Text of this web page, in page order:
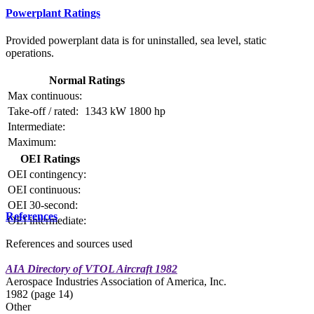
Powerplant Ratings
Provided powerplant data is for uninstalled, sea level, static
operations.
Normal Ratings
Max continuous:
Take-off / rated:
1343 kW 1800 hp
Intermediate:
Maximum:
OEI Ratings
OEI contingency:
OEI continuous:
OEI 30-second:
OEI intermediate:
References
References and sources used
AIA Directory of VTOL Aircraft 1982
Aerospace Industries Association of America, Inc.
1982 (page 14)
Other